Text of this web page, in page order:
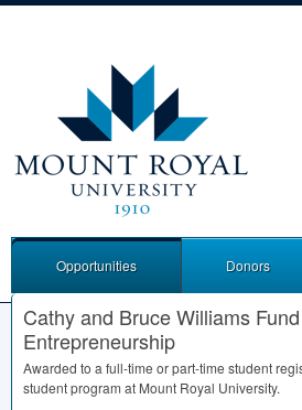
Opportunities Donors
Cathy and Bruce Williams
Entrepreneurship
Awarded to a full-time or part-time student
student program at Mount Royal University.